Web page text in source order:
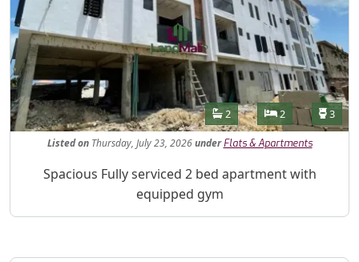
Features
Bathrooms
2 Bedrooms
2 3
Listed onThursday, July 23, 2026under Flats & Apartments
Property Description
Spacious Fully serviced 2 bed apartment with
equipped gym